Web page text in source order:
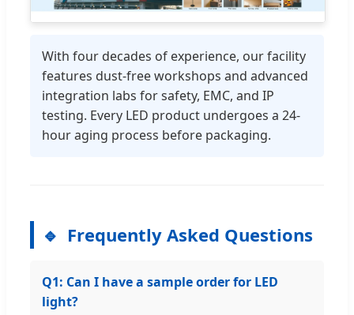
With four decades of experience, our facility
features dust-free workshops and advanced
integration labs for safety, EMC, and IP
testing. Every LED product undergoes a 24-
hour aging process before packaging.
Frequently Asked Questions
Q1: Can I have a sample order for LED
light?